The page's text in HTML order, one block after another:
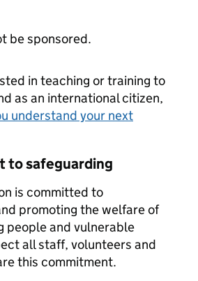
be sponsored.
in teaching or training to
as an international citizen,
understand your next
to safeguarding
is committed to
promoting the welfare of
people and vulnerable
all staff, volunteers and
this commitment.